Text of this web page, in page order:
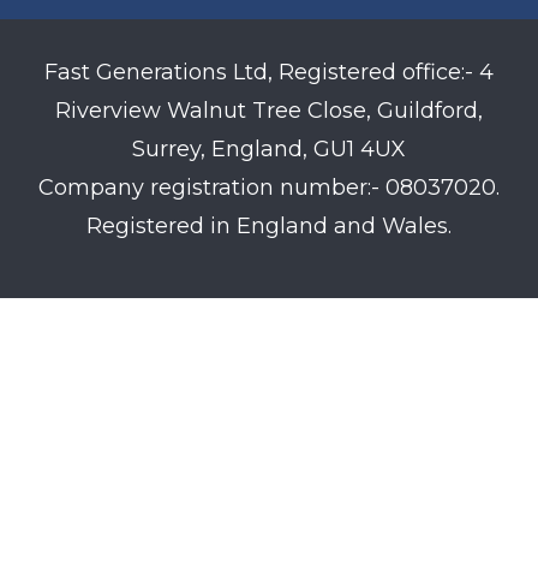
Fast Generations Ltd, Registered office:- 4
Riverview Walnut Tree Close, Guildford,
Surrey, England, GU1 4UX
Company registration number:- 08037020.
Registered in England and Wales.